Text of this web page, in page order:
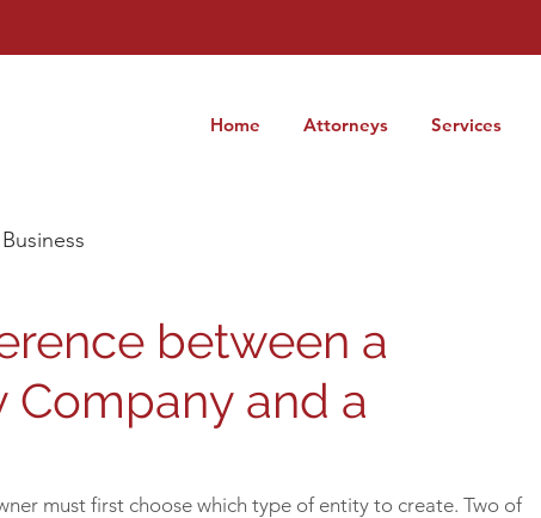
Home Attorneys Services
between a
and a
must first choose which type of entity to create. Two of